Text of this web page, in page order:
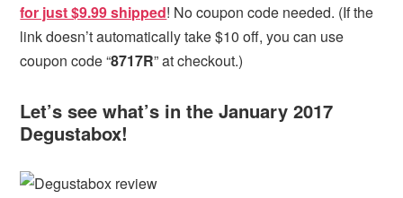
for just $9.99 shipped! No coupon code needed. (If the
link doesn’t automatically take $10 off, you can use
coupon code “8717R” at checkout.)
Let’s see what’s in the January 2017
Degustabox!